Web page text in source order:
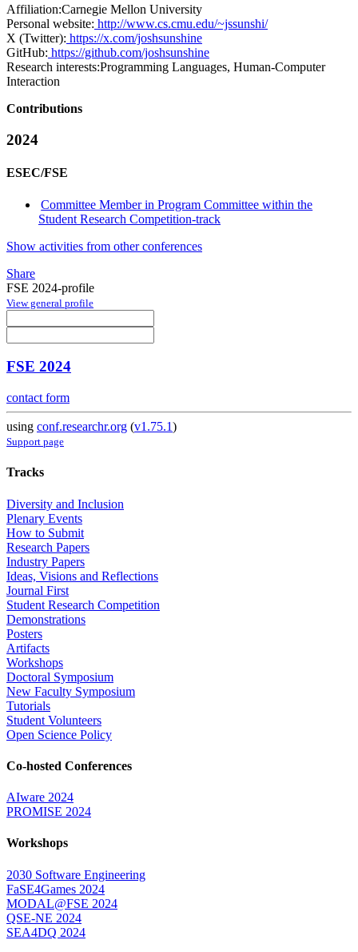
Affiliation:Carnegie Mellon University
Personal website: http://www.cs.cmu.edu/~jssunshi/
X (Twitter): https://x.com/joshsunshine
GitHub: https://github.com/joshsunshine
Research interests:Programming Languages, Human-Computer
Interaction
Contributions
2024
ESEC/FSE
Committee Member in Program Committee within the
Student Research Competition-track
Show activities from other conferences
Share
FSE 2024-profile
View general profile
FSE 2024
contact form
using conf.researchr.org (v1.75.1)
Support page
Tracks
Diversity and Inclusion
Plenary Events
How to Submit
Research Papers
Industry Papers
Ideas, Visions and Reflections
Journal First
Student Research Competition
Demonstrations
Posters
Artifacts
Workshops
Doctoral Symposium
New Faculty Symposium
Tutorials
Student Volunteers
Open Science Policy
Co-hosted Conferences
AIware 2024
PROMISE 2024
Workshops
2030 Software Engineering
FaSE4Games 2024
MODAL@FSE 2024
QSE-NE 2024
SEA4DQ 2024